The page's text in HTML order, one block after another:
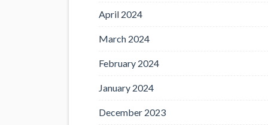
April 2024
March 2024
February 2024
January 2024
December 2023